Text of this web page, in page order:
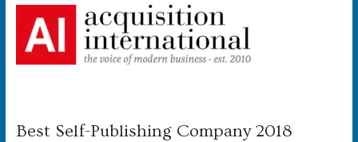
Best Self-Publishing Company 2018